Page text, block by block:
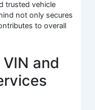
trusted vehicle
not only secures
to overall
and